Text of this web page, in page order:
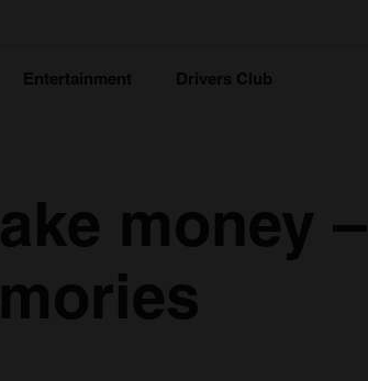
Entertainment Drivers Club
money –